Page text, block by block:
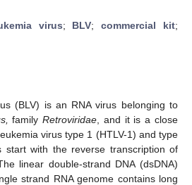
virus; BLV;commercial kit;
(BLV) is an RNA virus belonging to
familyRetroviridae , and it is a close
virus type 1 (HTLV-1) and type
start with the reverse transcription of
linear double-strand DNA (dsDNA)
strand RNA genome contains long